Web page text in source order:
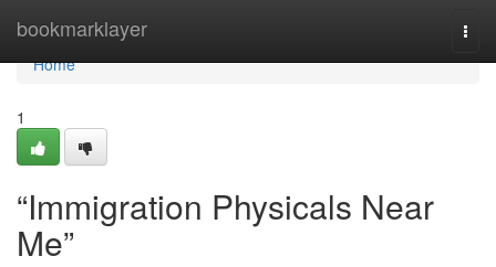
bookmarklayer
Home
Home
1
“Immigration Physicals Near
Me”